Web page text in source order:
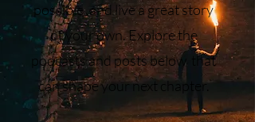
possible, and live a great story
of your own. Explore the
podcasts and posts below that
can shape your next chapter.